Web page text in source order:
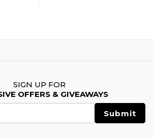
SIGN UP FOR
OFFERS & GIVEAWAYS